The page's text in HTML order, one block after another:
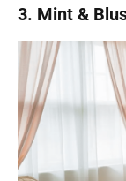
3. Mint &